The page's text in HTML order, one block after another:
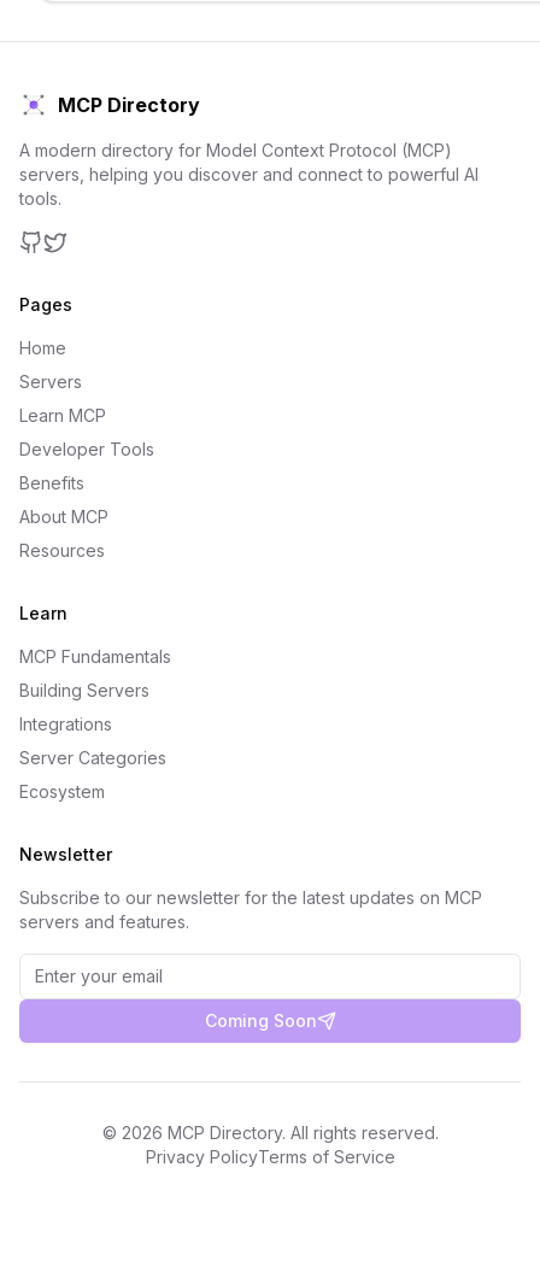
MCP Directory
A modern directory for Model Context Protocol (MCP)
servers, helping you discover and connect to powerful AI
tools.
Pages
Home
Servers
Learn MCP
Developer Tools
Benefits
About MCP
Resources
Learn
MCP Fundamentals
Building Servers
Integrations
Server Categories
Ecosystem
Newsletter
Subscribe to our newsletter for the latest updates on MCP
servers and features.
Coming Soon
© 2026 MCP Directory. All rights reserved.
Privacy PolicyTerms of Service